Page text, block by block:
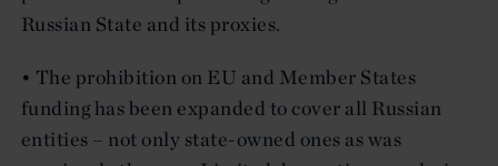
Russian State and its proxies.
• The prohibition on EU and Member States
funding has been expanded to cover all Russian
entities – not only state-owned ones as was